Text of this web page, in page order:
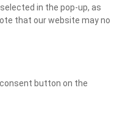
in the pop-up, as
that our website may no
button on the